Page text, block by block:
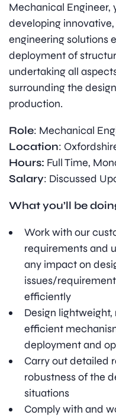
Mechanical Engineer,
developing
engineering solutions
deployment of
undertaking all
surrounding the
production.
Role: Mechanical
Location:
Hours: Full Time,
Salary: Discussed
What you’ll be
Work with our
requirements and
any impact on
issues/
efficiently
Design
efficient
deployment and
Carry out detailed
robustness of the
situations
Comply with and